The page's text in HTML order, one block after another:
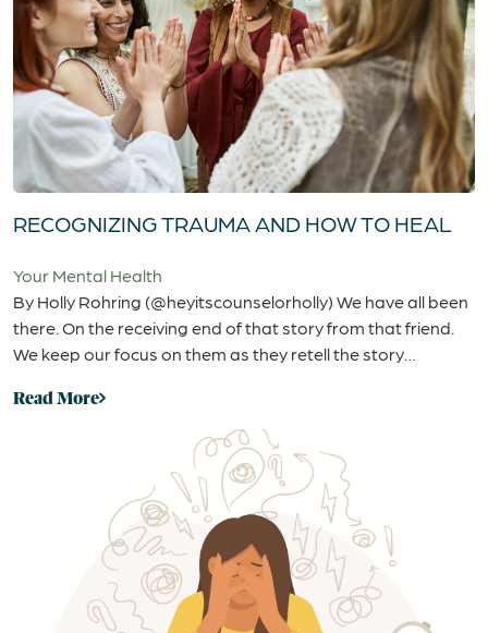
RECOGNIZING TRAUMA AND HOW TO HEAL
Your Mental Health
By Holly Rohring (@heyitscounselorholly) We have all been
there. On the receiving end of that story from that friend.
We keep our focus on them as they retell the story…
Read More